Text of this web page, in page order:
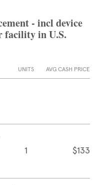
- incl device
facility in U.S.
UNITS AVG CASH PRICE
1 $133